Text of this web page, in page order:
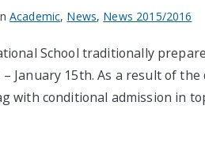
Academic, News, News 2015/2016
School traditionally
January 15th. As a result of the
with conditional admission in